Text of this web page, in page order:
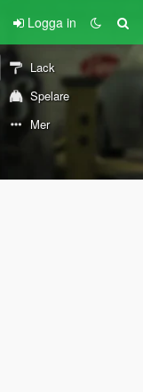
Logga in
Lack
Spelare
Mer